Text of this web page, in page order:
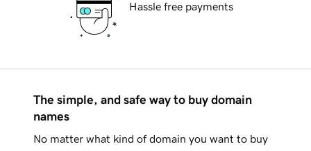
Hassle free payments
The simple, and safe way to buy domain
names
No matter what kind of domain you want to buy